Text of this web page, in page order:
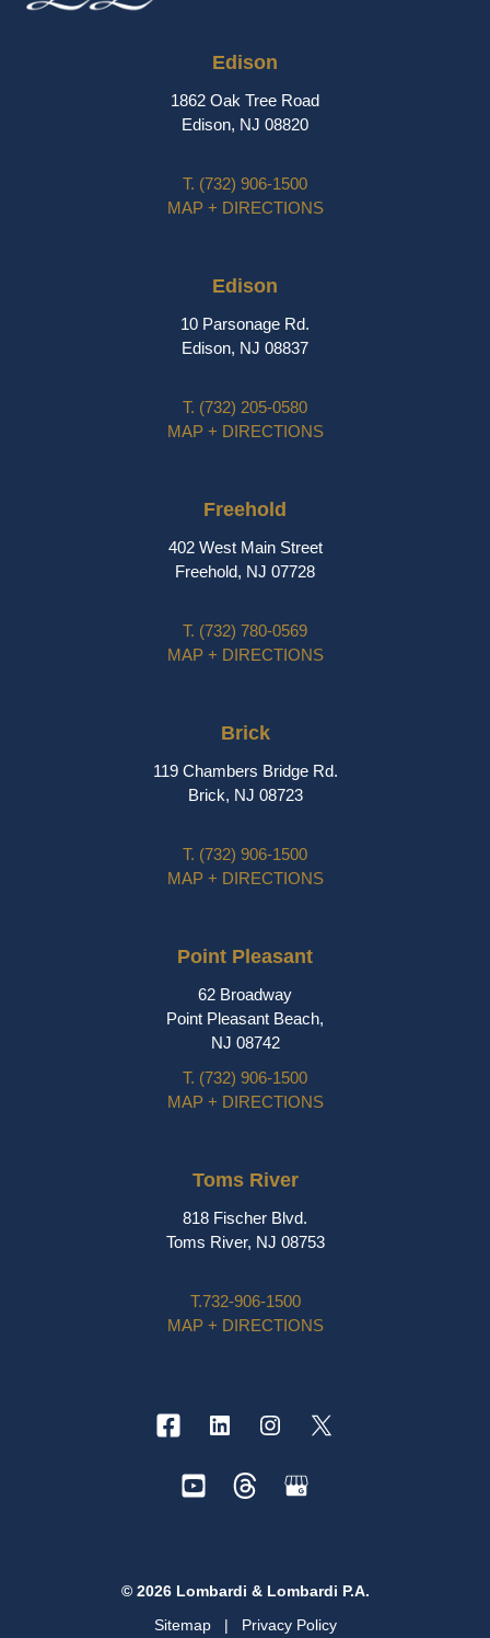
Edison
1862 Oak Tree Road
Edison, NJ 08820
T. (732) 906-1500
MAP + DIRECTIONS
Edison
10 Parsonage Rd.
Edison, NJ 08837
T. (732) 205-0580
MAP + DIRECTIONS
Freehold
402 West Main Street
Freehold, NJ 07728
T. (732) 780-0569
MAP + DIRECTIONS
Brick
119 Chambers Bridge Rd.
Brick, NJ 08723
T. (732) 906-1500
MAP + DIRECTIONS
Point Pleasant
62 Broadway
Point Pleasant Beach,
NJ 08742
T. (732) 906-1500
MAP + DIRECTIONS
Toms River
818 Fischer Blvd.
Toms River, NJ 08753
T.732-906-1500
MAP + DIRECTIONS
© 2026 Lombardi & Lombardi P.A.
Sitemap
| Privacy Policy